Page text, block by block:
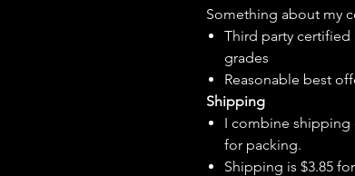
Something about my
Third party certified
grades
Reasonable best
Shipping
I combine shipping
for packing.
Shipping is $3.85